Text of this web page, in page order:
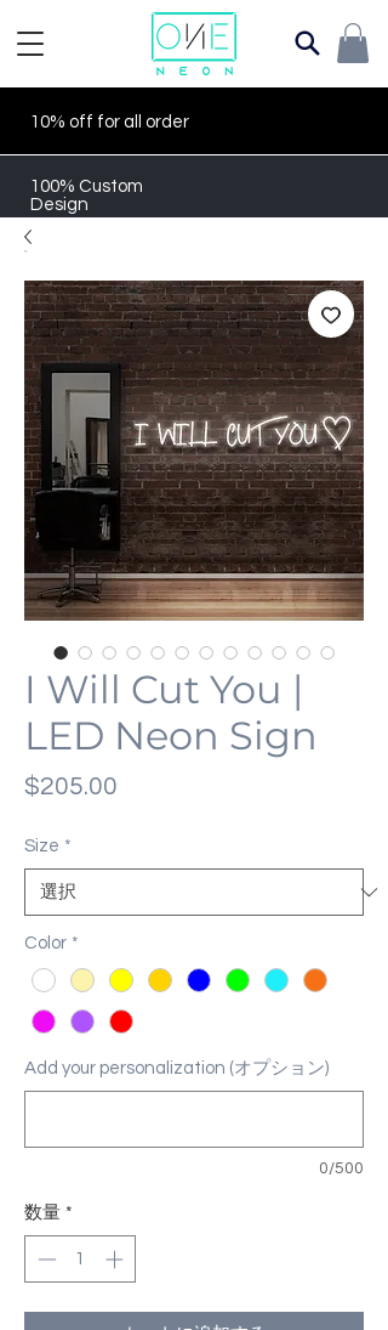
10% off for all order
100% Custom
Design
I Will Cut You |
LED Neon Sign
$205.00
Size *
Color *
Add your personalization (オプション)
0/500
数量 *